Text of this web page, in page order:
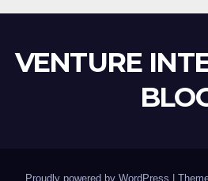
VENTURE
Proudly powered by WordPress